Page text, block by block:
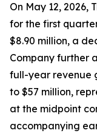
On May 12, 2026,
for the first
$8.90 million, a
Company further
full-year revenue
to $57 million,
at the midpoint
accompanying